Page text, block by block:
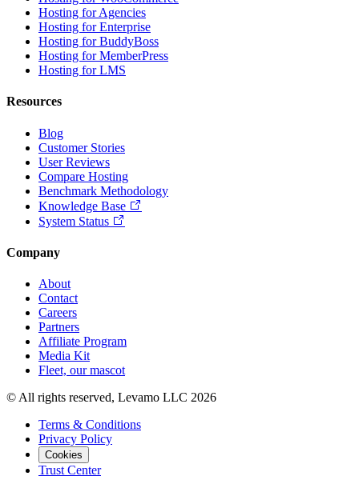
Hosting for Agencies
Hosting for Enterprise
Hosting for BuddyBoss
Hosting for MemberPress
Hosting for LMS
Resources
Blog
Customer Stories
User Reviews
Compare Hosting
Benchmark Methodology
Knowledge Base
System Status
Company
About
Contact
Careers
Partners
Affiliate Program
Media Kit
Fleet, our mascot
© All rights reserved, Levamo LLC 2026
Terms & Conditions
Privacy Policy
Cookies
Trust Center